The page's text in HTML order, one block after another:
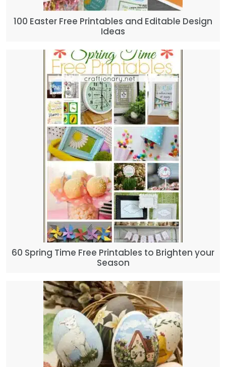
100 Easter Free Printables and Editable Design
Ideas
60 Spring Time Free Printables to Brighten your
Season